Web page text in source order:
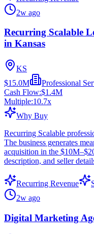
2w ago
Recurring Scalable
in Kansas
KS
$15.0M
Professional
Cash Flow:$1.4M
Multiple:10.7x
Why Buy
Recurring Scalable
The business generates
acquisition in the
description, and seller
Recurring Revenue
2w ago
Digital Marketing